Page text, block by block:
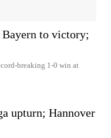
to victory;
breaking 1-0 win at
upturn; Hannover